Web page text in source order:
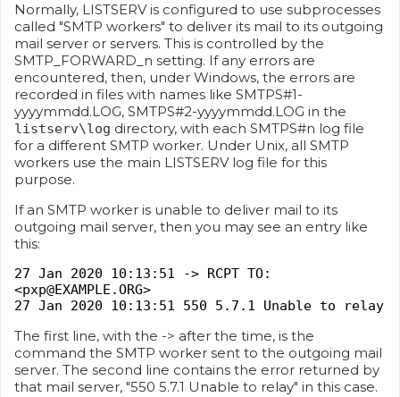
Normally, LISTSERV is configured to use subprocesses
called "SMTP workers" to deliver its mail to its outgoing
mail server or servers. This is controlled by the
SMTP_FORWARD_n setting. If any errors are
encountered, then, under Windows, the errors are
recorded in files with names like SMTPS#1-
yyyymmdd.LOG, SMTPS#2-yyyymmdd.LOG in the
listserv\log directory, with each SMTPS#n log file
for a different SMTP worker. Under Unix, all SMTP
workers use the main LISTSERV log file for this
purpose.
If an SMTP worker is unable to deliver mail to its
outgoing mail server, then you may see an entry like
this:
27 Jan 2020 10:13:51 -> RCPT TO:
<pxp@EXAMPLE.ORG>
27 Jan 2020 10:13:51 550 5.7.1 Unable to relay
The first line, with the -> after the time, is the
command the SMTP worker sent to the outgoing mail
server. The second line contains the error returned by
that mail server, "550 5.7.1 Unable to relay" in this case.